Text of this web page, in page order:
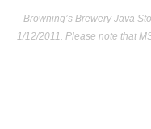
Browning’s Brewery Java
1/12/2011. Please note that